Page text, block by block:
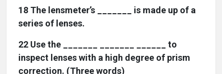
18 The lensmeter’s _______ is made up of a
series of lenses.
22 Use the _______ _______ ______ to
inspect lenses with a high degree of prism
correction. (Three words)